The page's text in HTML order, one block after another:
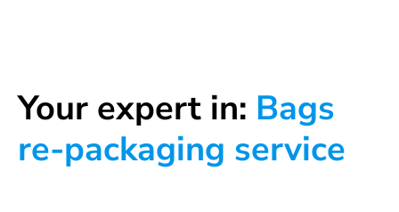
Your expert in: Bags
re-packaging service